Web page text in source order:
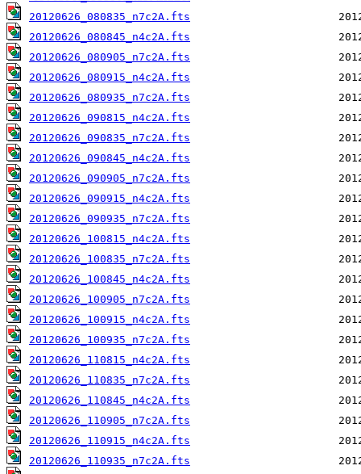
20120626_080835_n7c2A.fts
20120626_080845_n4c2A.fts
20120626_080905_n7c2A.fts
20120626_080915_n4c2A.fts
20120626_080935_n7c2A.fts
20120626_090815_n4c2A.fts
20120626_090835_n7c2A.fts
20120626_090845_n4c2A.fts
20120626_090905_n7c2A.fts
20120626_090915_n4c2A.fts
20120626_090935_n7c2A.fts
20120626_100815_n4c2A.fts
20120626_100835_n7c2A.fts
20120626_100845_n4c2A.fts
20120626_100905_n7c2A.fts
20120626_100915_n4c2A.fts
20120626_100935_n7c2A.fts
20120626_110815_n4c2A.fts
20120626_110835_n7c2A.fts
20120626_110845_n4c2A.fts
20120626_110905_n7c2A.fts
20120626_110915_n4c2A.fts
20120626_110935_n7c2A.fts